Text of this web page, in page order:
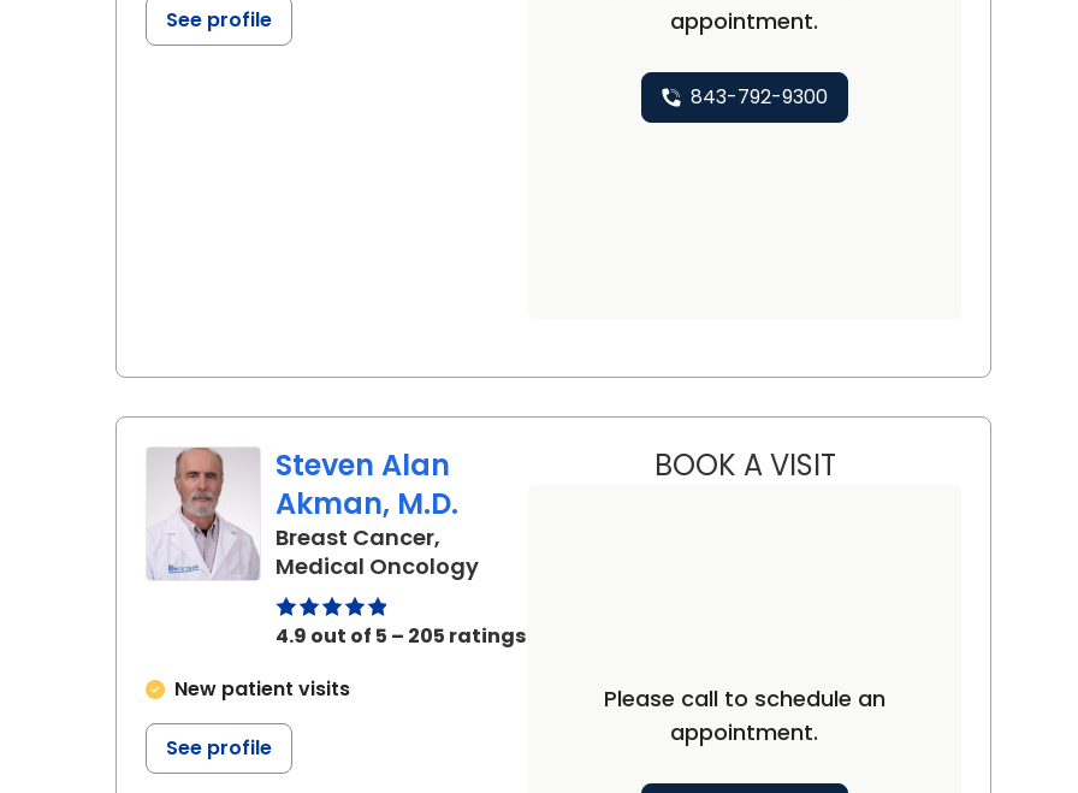
See profile
appointment.
843-792-9300
Steven Alan
Akman, M.D.
Breast Cancer,
Medical Oncologyin Charleston, SC
4.9 out of 5 – 205 ratings
New patient visits
See profile
BOOK A VISITSTEVEN ALAN AKMAN,
Please call to schedule an
appointment.